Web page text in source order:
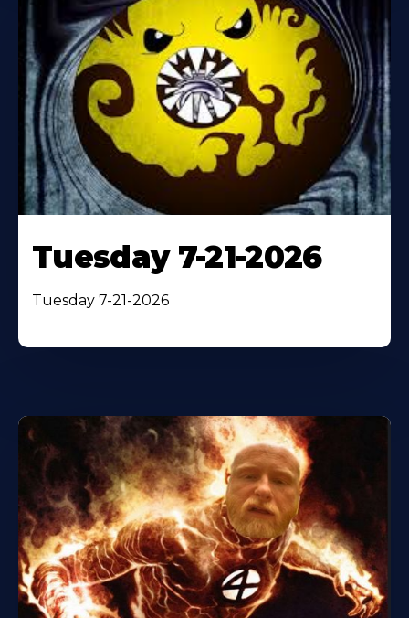
Tuesday 7-21-2026
Tuesday 7-21-2026